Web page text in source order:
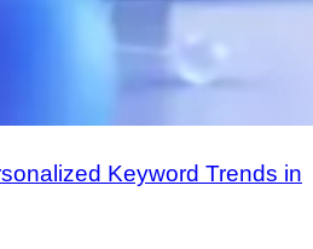
Keyword Trends in